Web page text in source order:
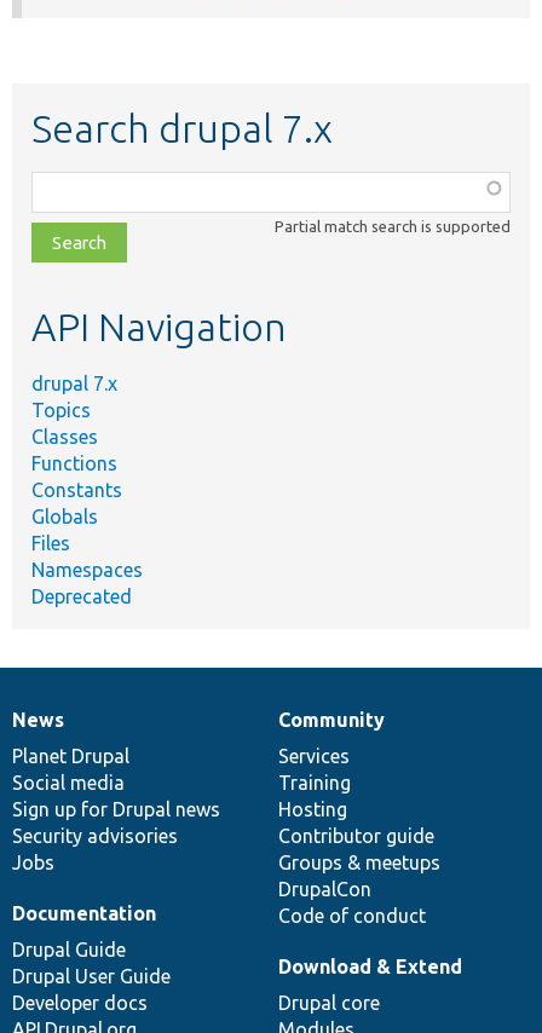
Search drupal 7.x
class,
file,
topic,
Partial match search is supported
API Navigation
drupal 7.x
Topics
Classes
Functions
Constants
Globals
Files
Namespaces
Deprecated
News
items
News
Planet Drupal
Social media
Sign up for Drupal news
Security advisories
Jobs
Our
community
Community
Services
Training
Hosting
Contributor guide
Groups & meetups
DrupalCon
Code of conduct
Documentation
Documentation
Drupal Guide
Drupal User Guide
Developer docs
Drupal
code
base
Download & Extend
Drupal core
Governance
of
community